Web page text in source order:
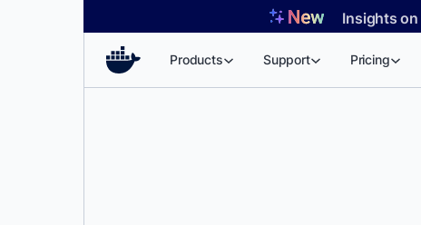
Insights
Products Support Pricing